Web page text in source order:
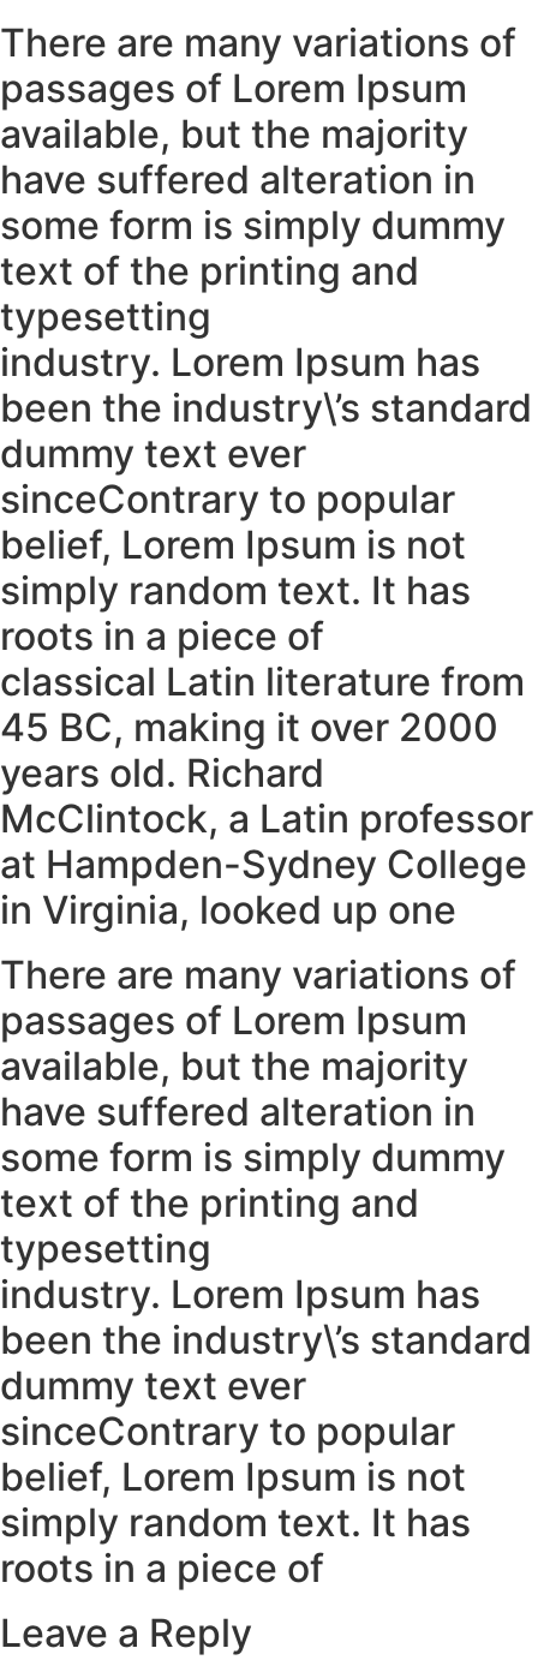
There are many variations of
passages of Lorem Ipsum
available, but the majority
have suffered alteration in
some form is simply dummy
text of the printing and
typesetting
industry. Lorem Ipsum has
been the industry\’s standard
dummy text ever
sinceContrary to popular
belief, Lorem Ipsum is not
simply random text. It has
roots in a piece of
classical Latin literature from
45 BC, making it over 2000
years old. Richard
McClintock, a Latin professor
at Hampden-Sydney College
in Virginia, looked up one
There are many variations of
passages of Lorem Ipsum
available, but the majority
have suffered alteration in
some form is simply dummy
text of the printing and
typesetting
industry. Lorem Ipsum has
been the industry\’s standard
dummy text ever
sinceContrary to popular
belief, Lorem Ipsum is not
simply random text. It has
roots in a piece of
Leave a Reply